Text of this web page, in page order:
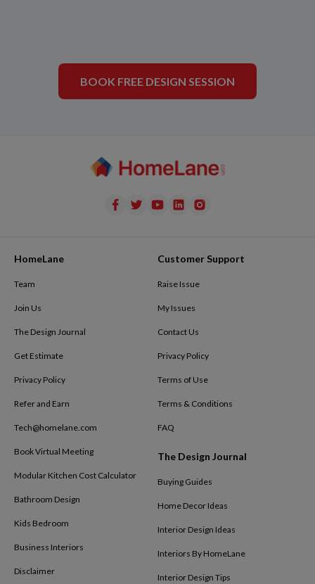
BOOK FREE DESIGN SESSION
HomeLane
Team
Join Us
The Design Journal
Get Estimate
Privacy Policy
Refer and Earn
Tech@homelane.com
Book Virtual Meeting
Modular Kitchen Cost Calculator
Bathroom Design
Kids Bedroom
Business Interiors
Disclaimer
Customer Support
Raise Issue
My Issues
Contact Us
Privacy Policy
Terms of Use
Terms & Conditions
FAQ
The Design Journal
Buying Guides
Home Decor Ideas
Interior Design Ideas
Interiors By HomeLane
Interior Design Tips